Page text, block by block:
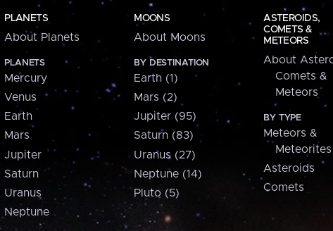
PLANETS
About Planets
PLANETS
Mercury
Venus
Earth
Mars
Jupiter
Saturn
Uranus
Neptune
MOONS
About Moons
BY DESTINATION
Earth (1)
Mars (2)
Jupiter (95)
Saturn (83)
Uranus (27)
Neptune (14)
Pluto (5)
ASTEROIDS,
COMETS &
METEORS
About
Comets &
Meteors
BY TYPE
Meteors &
Meteorites
Asteroids
Comets